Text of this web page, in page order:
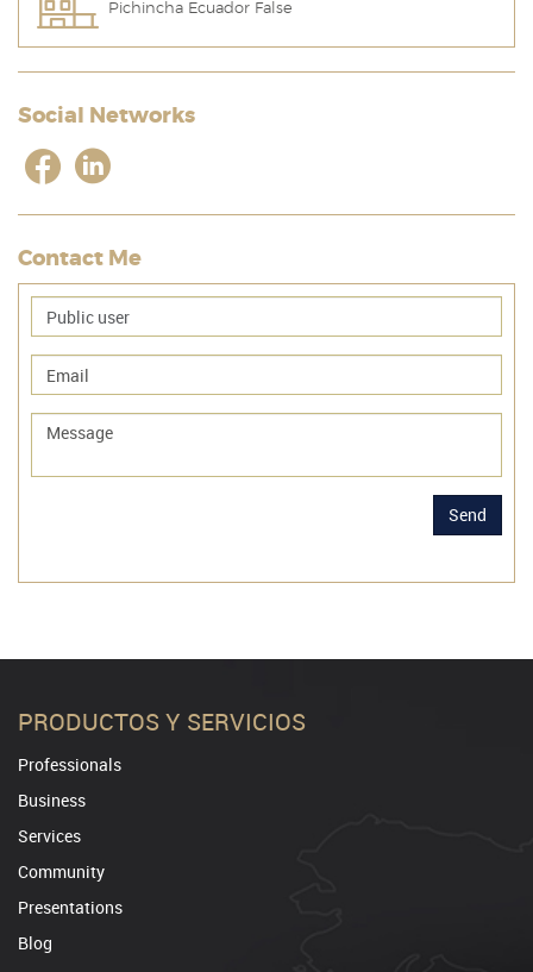
Pichincha Ecuador False
Social Networks
Contact Me
Send
PRODUCTOS Y SERVICIOS
Professionals
Business
Services
Community
Presentations
Blog